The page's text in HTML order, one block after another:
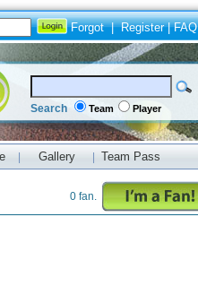
Forgot|Register|FAQ
Search Team Player
Gallery Team Pass
0 fan.